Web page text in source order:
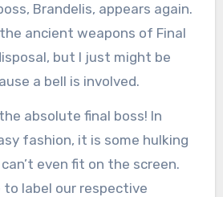
Brandelis, appears again.
ancient weapons of Final
but I just might be
a bell is involved.
absolute final boss! In
fashion, it is some hulking
even fit on the screen.
label our respective